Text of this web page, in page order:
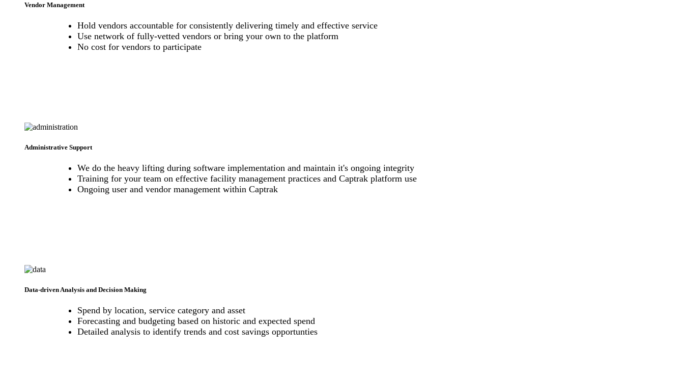
Vendor Management
Hold vendors accountable for consistently delivering timely and effective service
Use network of fully-vetted vendors or bring your own to the platform
No cost for vendors to participate
Administrative Support
We do the heavy lifting during software implementation and maintain it's ongoing integrity
Training for your team on effective facility management practices and Captrak platform use
Ongoing user and vendor management within Captrak
Data-driven Analysis and Decision Making
Spend by location, service category and asset
Forecasting and budgeting based on historic and expected spend
Detailed analysis to identify trends and cost savings opportunties